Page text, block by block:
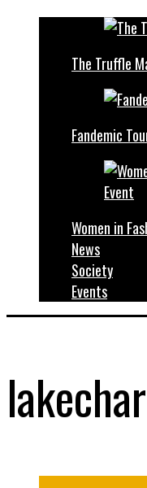
The Truffle
Fandemic
Women in
News
Society
Events